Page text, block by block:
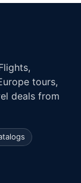
tours,
deals from